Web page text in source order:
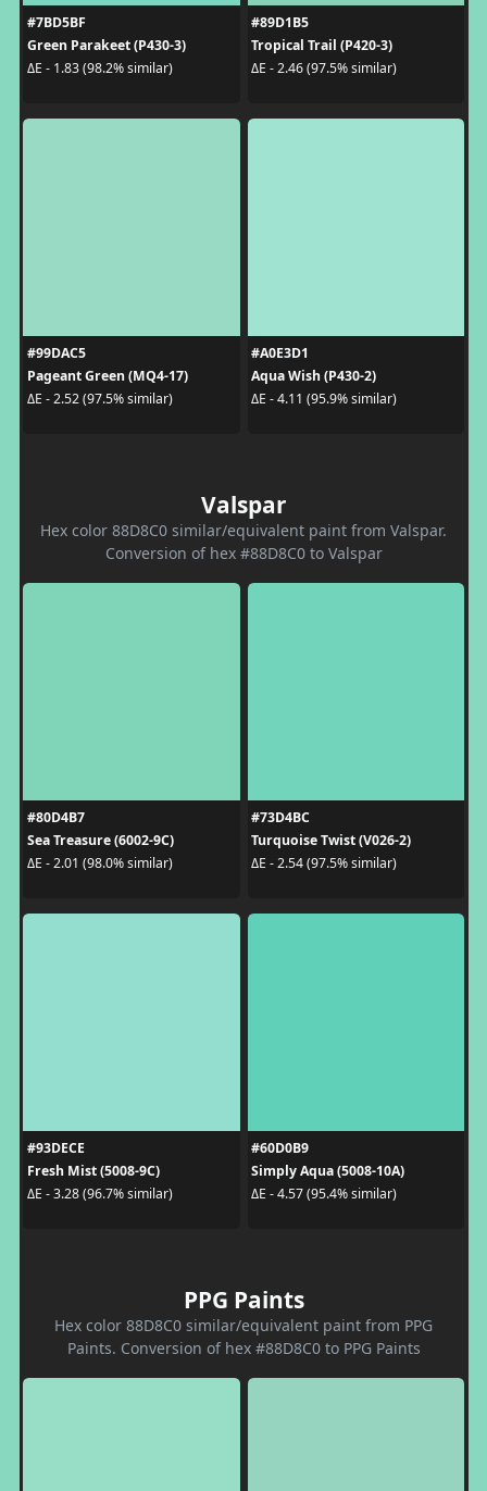
#7BD5BF
Green Parakeet (P430-3)
ΔE - 1.83 (98.2% similar)
#89D1B5
Tropical Trail (P420-3)
ΔE - 2.46 (97.5% similar)
#99DAC5
Pageant Green (MQ4-17)
ΔE - 2.52 (97.5% similar)
#A0E3D1
Aqua Wish (P430-2)
ΔE - 4.11 (95.9% similar)
Valspar
Hex color 88D8C0 similar/equivalent paint from Valspar.
Conversion of hex #88D8C0 to Valspar
#80D4B7
Sea Treasure (6002-9C)
ΔE - 2.01 (98.0% similar)
#73D4BC
Turquoise Twist (V026-2)
ΔE - 2.54 (97.5% similar)
#93DECE
Fresh Mist (5008-9C)
ΔE - 3.28 (96.7% similar)
#60D0B9
Simply Aqua (5008-10A)
ΔE - 4.57 (95.4% similar)
PPG Paints
Hex color 88D8C0 similar/equivalent paint from PPG
Paints. Conversion of hex #88D8C0 to PPG Paints